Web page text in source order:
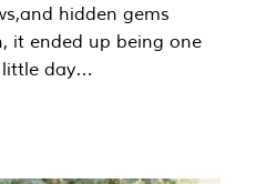
hidden gems
it ended up being one
little day…